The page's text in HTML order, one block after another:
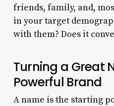
friends, family, and,
in your target
with them? Does it
Turning a Great
Powerful Brand
A name is the starting